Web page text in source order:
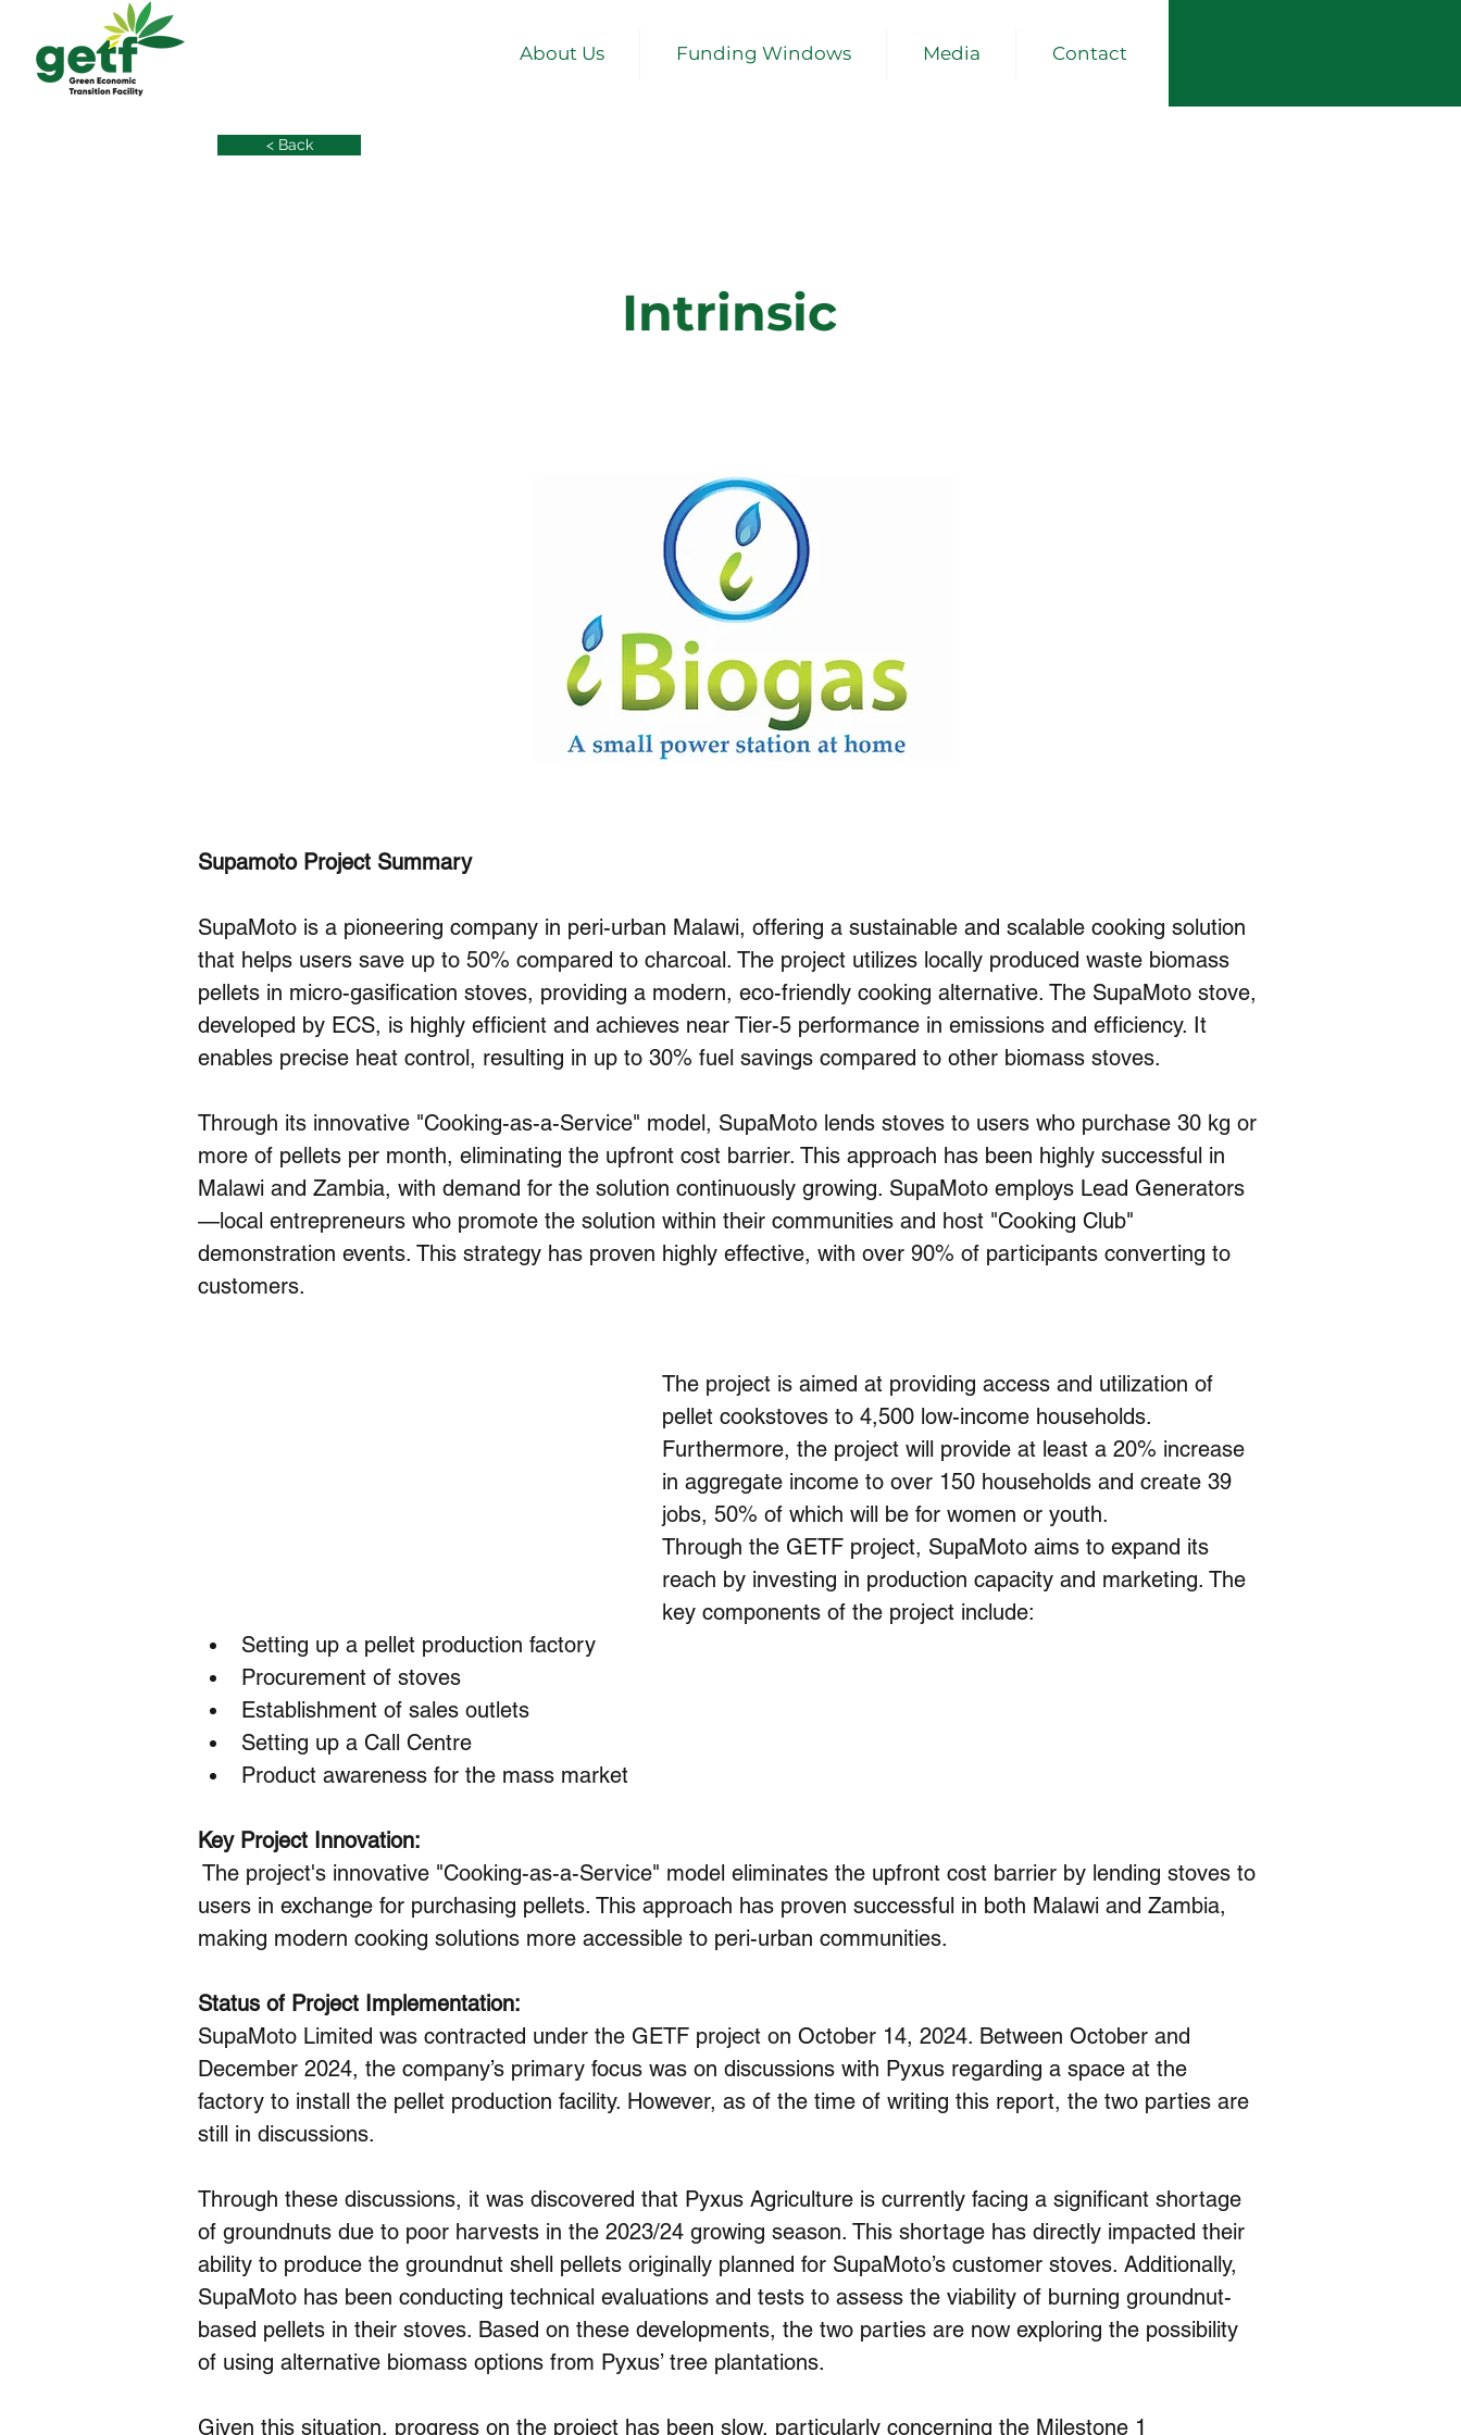
About Us Funding Windows Media Contact
< Back
Intrinsic
Supamoto Project Summary
SupaMoto is a pioneering company in peri-urban Malawi, offering a sustainable and scalable cooking solution
that helps users save up to 50% compared to charcoal. The project utilizes locally produced waste biomass
pellets in micro-gasification stoves, providing a modern, eco-friendly cooking alternative. The SupaMoto stove,
developed by ECS, is highly efficient and achieves near Tier-5 performance in emissions and efficiency. It
enables precise heat control, resulting in up to 30% fuel savings compared to other biomass stoves.
Through its innovative "Cooking-as-a-Service" model, SupaMoto lends stoves to users who purchase 30 kg or
more of pellets per month, eliminating the upfront cost barrier. This approach has been highly successful in
Malawi and Zambia, with demand for the solution continuously growing. SupaMoto employs Lead Generators
—local entrepreneurs who promote the solution within their communities and host "Cooking Club"
demonstration events. This strategy has proven highly effective, with over 90% of participants converting to
customers.
The project is aimed at providing access and utilization of
pellet cookstoves to 4,500 low-income households.
Furthermore, the project will provide at least a 20% increase
in aggregate income to over 150 households and create 39
jobs, 50% of which will be for women or youth.
Through the GETF project, SupaMoto aims to expand its
reach by investing in production capacity and marketing. The
key components of the project include:
Setting up a pellet production factory
Procurement of stoves
Establishment of sales outlets
Setting up a Call Centre
Product awareness for the mass market
Key Project Innovation:
The project's innovative "Cooking-as-a-Service" model eliminates the upfront cost barrier by lending stoves to
users in exchange for purchasing pellets. This approach has proven successful in both Malawi and Zambia,
making modern cooking solutions more accessible to peri-urban communities.
Status of Project Implementation:
SupaMoto Limited was contracted under the GETF project on October 14, 2024. Between October and
December 2024, the company’s primary focus was on discussions with Pyxus regarding a space at the
factory to install the pellet production facility. However, as of the time of writing this report, the two parties are
still in discussions.
Through these discussions, it was discovered that Pyxus Agriculture is currently facing a significant shortage
of groundnuts due to poor harvests in the 2023/24 growing season. This shortage has directly impacted their
ability to produce the groundnut shell pellets originally planned for SupaMoto’s customer stoves. Additionally,
SupaMoto has been conducting technical evaluations and tests to assess the viability of burning groundnut-
based pellets in their stoves. Based on these developments, the two parties are now exploring the possibility
of using alternative biomass options from Pyxus’ tree plantations.
Given this situation, progress on the project has been slow, particularly concerning the Milestone 1